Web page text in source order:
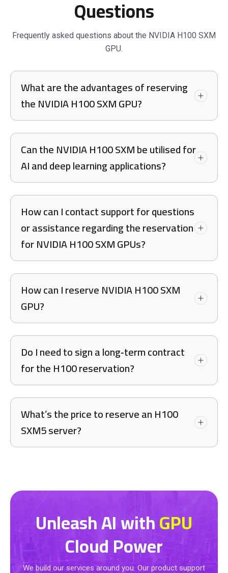
Questions
Frequently asked questions about the NVIDIA H100 SXM
GPU.
What are the advantages of reserving
the NVIDIA H100 SXM GPU?
Can the NVIDIA H100 SXM be utilised for
AI and deep learning applications?
How can I contact support for questions
or assistance regarding the reservation
for NVIDIA H100 SXM GPUs?
How can I reserve NVIDIA H100 SXM
GPU?
Do I need to sign a long‑term contract
for the H100 reservation?
What’s the price to reserve an H100
SXM5 server?
Unleash AI withGPU
Cloud Power
We build our services around you. Our product support